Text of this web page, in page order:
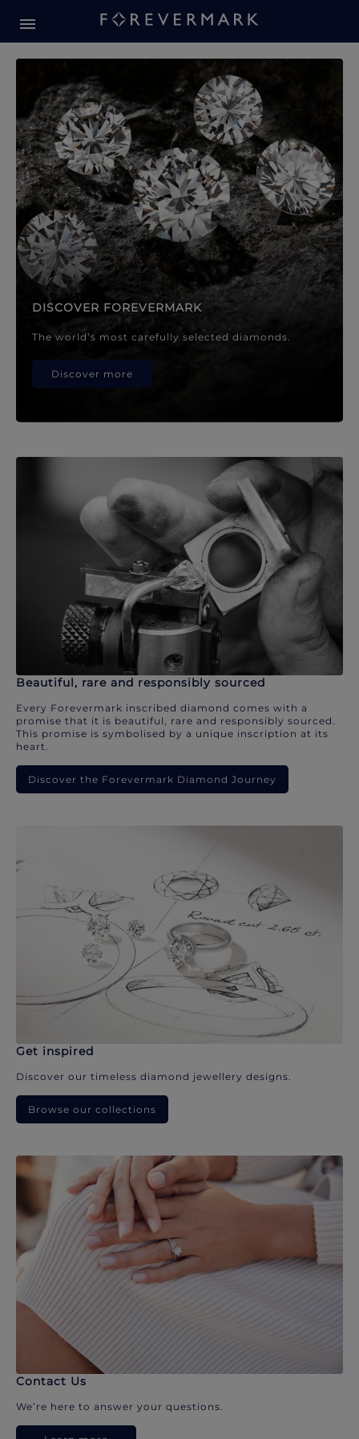
Forevermark Diamond
DISCOVER FOREVERMARK
The world’s most carefully selected diamonds.
Discover more
Beautiful, rare and responsibly sourced
Every Forevermark inscribed diamond comes with a
promise that it is beautiful, rare and responsibly sourced.
This promise is symbolised by a unique inscription at its
heart.
Discover the Forevermark Diamond Journey
Get inspired
Discover our timeless diamond jewellery designs.
Browse our collections
Contact Us
We’re here to answer your questions.